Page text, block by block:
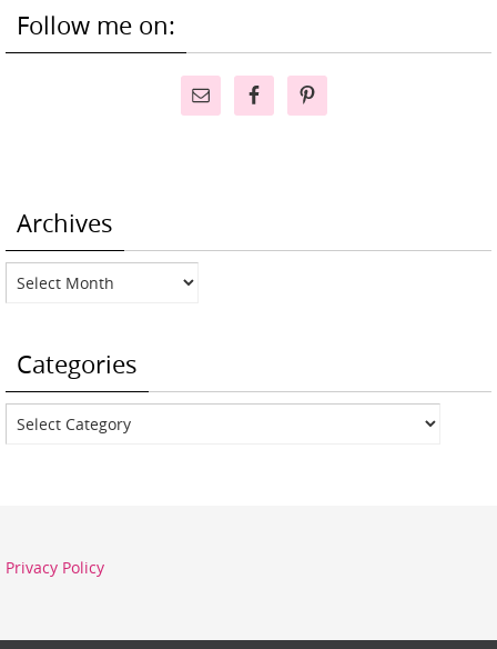
Follow me on:
Archives
Archives
Categories
Categories
Privacy Policy